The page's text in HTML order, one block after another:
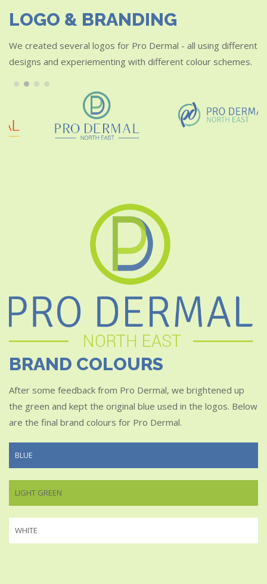
LOGO & BRANDING
We created several logos for Pro Dermal - all using different
designs and experiementing with different colour schemes.
BRAND COLOURS
After some feedback from Pro Dermal, we brightened up
the green and kept the original blue used in the logos. Below
are the final brand colours for Pro Dermal.
BLUE
LIGHT GREEN
WHITE